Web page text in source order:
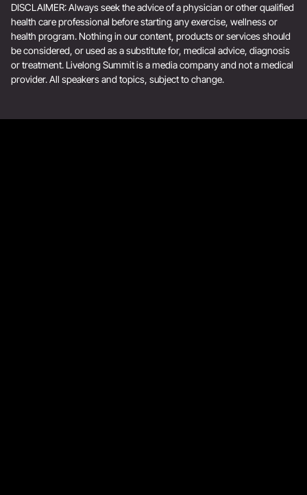
DISCLAIMER: Always seek the advice of a physician or other qualified
health care professional before starting any exercise, wellness or
health program. Nothing in our content, products or services should
be considered, or used as a substitute for, medical advice, diagnosis
or treatment. Livelong Summit is a media company and not a medical
provider. All speakers and topics, subject to change.